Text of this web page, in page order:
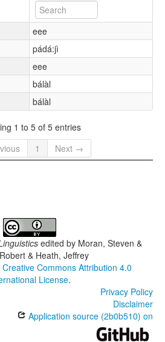
eee
pádá:jì
eee
bálàl
bálàl
1 to 5 of 5 entries
1 Next →
edited by Moran, Steven &
& Heath, Jeffrey
Creative Commons Attribution 4.0
License.
Privacy Policy
Disclaimer
Application source (2b0b510) on